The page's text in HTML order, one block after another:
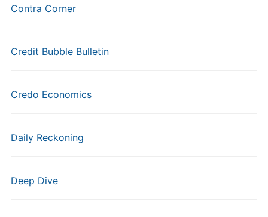
Contra Corner
Credit Bubble Bulletin
Credo Economics
Daily Reckoning
Deep Dive